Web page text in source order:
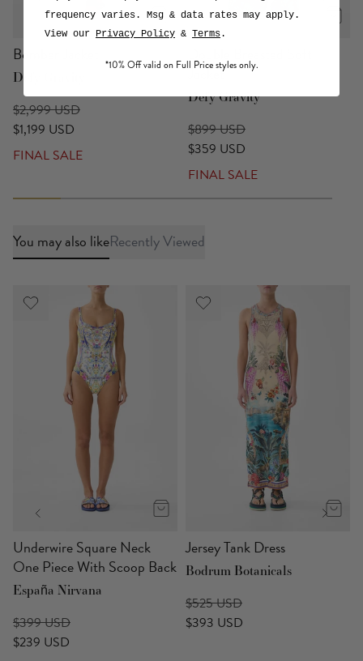
life.
Explore the PrintorView Collection
Bomber Jacket
Defy Gravity
$2,999 USD
$1,199 USD
FINAL SALE
Jacket
Defy Gravity
$899 USD
$359 USD
FINAL SALE
You may also likeRecently Viewed
Underwire Square Neck
One Piece With Scoop Back
España Nirvana
$399 USD
$239 USD
Jersey Tank Dress
Bodrum Botanicals
$525 USD
$393 USD
frequency varies. Msg & data rates may apply.
View our Privacy Policy & Terms.
*10% Off valid on Full Price styles only.